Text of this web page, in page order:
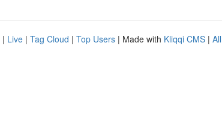
| Live | Tag Cloud | Top Users | Made with Kliqqi CMS |